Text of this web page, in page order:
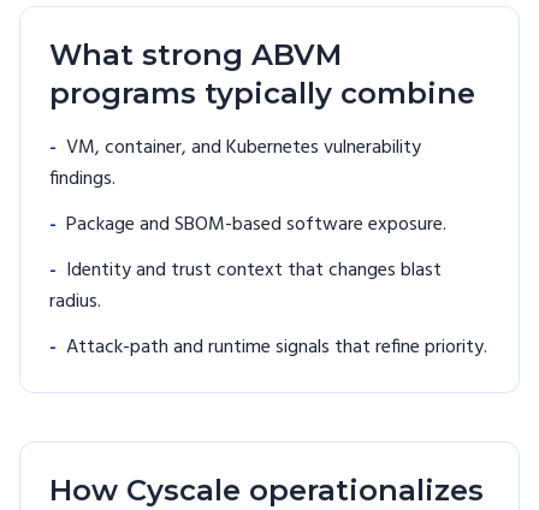
What strong ABVM
programs typically combine
- VM, container, and Kubernetes vulnerability
findings.
- Package and SBOM-based software exposure.
- Identity and trust context that changes blast
radius.
- Attack-path and runtime signals that refine priority.
How Cyscale operationalizes